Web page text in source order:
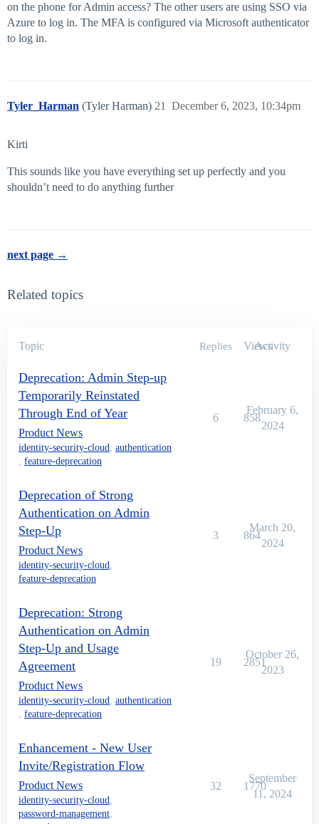
on the phone for Admin access? The other users are using SSO via
Azure to log in. The MFA is configured via Microsoft authenticator
to log in.
Tyler_Harman (Tyler Harman) December 6, 2023, 10:34pm
21
Kirti
This sounds like you have everything set up perfectly and you
shouldn’t need to do anything further
next page →
Related topics
Topic Replies Views
Activity
Deprecation: Admin Step-up
Temporarily Reinstated
Through End of Year
Product News
identity-security-cloud, authentication
, feature-deprecation
6 858
February 6,
2024
Deprecation of Strong
Authentication on Admin
Step-Up
Product News
identity-security-cloud,
feature-deprecation
3 864
March 20,
2024
Deprecation: Strong
Authentication on Admin
Step-Up and Usage
Agreement
Product News
identity-security-cloud, authentication
, feature-deprecation
19 2851
October 26,
2023
Enhancement - New User
Invite/Registration Flow
Product News
identity-security-cloud,
password-management,
32 1770
September
11, 2024